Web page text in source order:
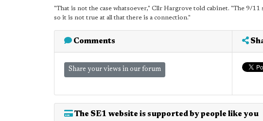
"That is not the case whatsoever," Cllr Hargrove told cabinet. "The 9/
so it is not true at all that there is a connection."
Comments
Share your views in our forum
The SE1 website is supported by people like you